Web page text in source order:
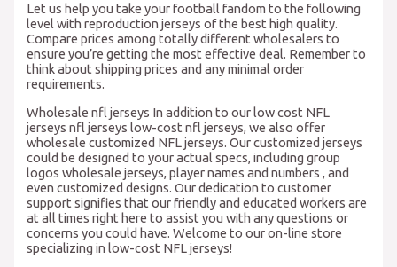
Let us help you take your football fandom to the following
level with reproduction jerseys of the best high quality.
Compare prices among totally different wholesalers to
ensure you’re getting the most effective deal. Remember to
think about shipping prices and any minimal order
requirements.
Wholesale nfl jerseys In addition to our low cost NFL
jerseys nfl jerseys low-cost nfl jerseys, we also offer
wholesale customized NFL jerseys. Our customized jerseys
could be designed to your actual specs, including group
logos wholesale jerseys, player names and numbers , and
even customized designs. Our dedication to customer
support signifies that our friendly and educated workers are
at all times right here to assist you with any questions or
concerns you could have. Welcome to our on-line store
specializing in low-cost NFL jerseys!